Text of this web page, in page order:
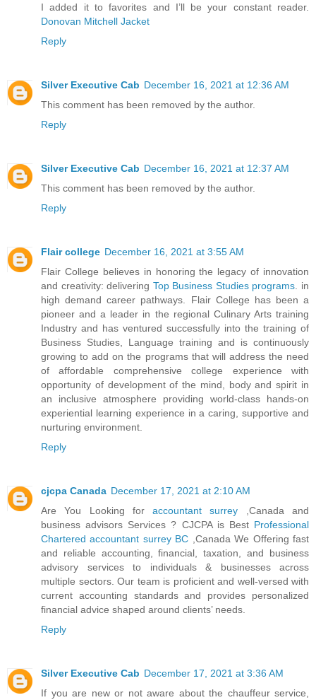
I added it to favorites and I’ll be your constant reader.
Donovan Mitchell Jacket
Reply
Silver Executive Cab December 16, 2021 at 12:36 AM
This comment has been removed by the author.
Reply
Silver Executive Cab December 16, 2021 at 12:37 AM
This comment has been removed by the author.
Reply
Flair college December 16, 2021 at 3:55 AM
Flair College believes in honoring the legacy of innovation
and creativity: delivering Top Business Studies programs. in
high demand career pathways. Flair College has been a
pioneer and a leader in the regional Culinary Arts training
Industry and has ventured successfully into the training of
Business Studies, Language training and is continuously
growing to add on the programs that will address the need
of affordable comprehensive college experience with
opportunity of development of the mind, body and spirit in
an inclusive atmosphere providing world-class hands-on
experiential learning experience in a caring, supportive and
nurturing environment.
Reply
cjcpa Canada December 17, 2021 at 2:10 AM
Are You Looking foraccountant surrey
,Canada and
business advisors Services ? CJCPA is Best Professional
Chartered accountant surrey BC
,Canada We Offering fast
and reliable accounting, financial, taxation, and business
advisory services to individuals & businesses across
multiple sectors. Our team is proficient and well-versed with
current accounting standards and provides personalized
financial advice shaped around clients’ needs.
Reply
Silver Executive Cab December 17, 2021 at 3:36 AM
If you are new or not aware about the chauffeur service,